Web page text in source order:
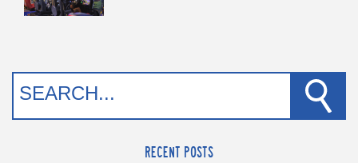
RECENT POSTS